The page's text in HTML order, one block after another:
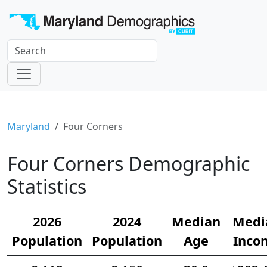
Maryland Four Corners
Four Corners Demographic
Statistics
2026
Population
2024
Population
Median
Age